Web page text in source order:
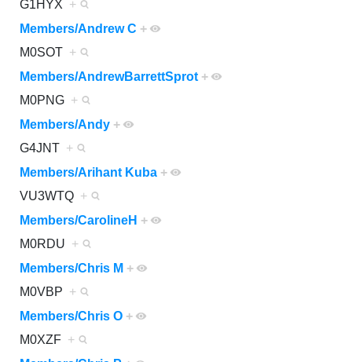
G1HYX +
Members/Andrew C +
M0SOT +
Members/AndrewBarrettSprot +
M0PNG +
Members/Andy +
G4JNT +
Members/Arihant Kuba +
VU3WTQ +
Members/CarolineH +
M0RDU +
Members/Chris M +
M0VBP +
Members/Chris O +
M0XZF +